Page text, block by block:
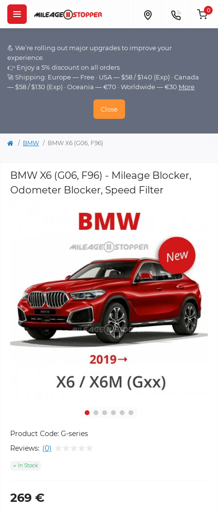
💪 We’re rolling out major upgrades to improve your
experience.
👉 Enjoy a 5% discount on all orders
🚀 Shipping: Europe — Free · USA — $58 / $140 (Exp) · Canada
— $58 / $130 (Exp) · Oceania — €70 · Worldwide — €30 More
Close
0
BMW BMW X6 (G06, F96)
BMW X6 (G06, F96) - Mileage Blocker,
Odometer Blocker, Speed Filter
Product Code: G-series
Reviews: (0)
In Stock
269 €